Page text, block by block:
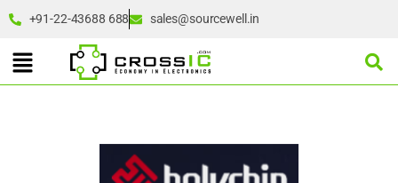
+91-22-43688 688 sales@sourcewell.in